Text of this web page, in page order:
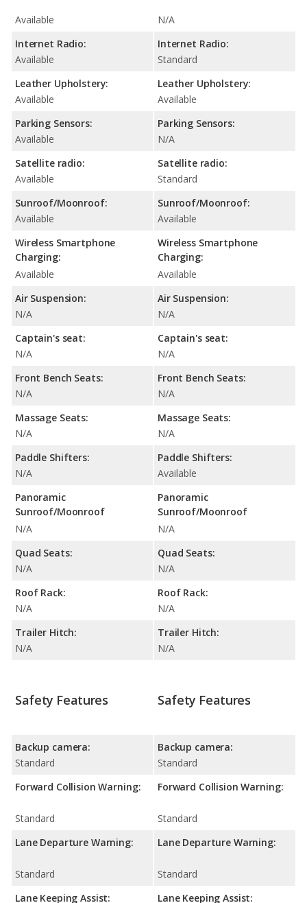
Available
Internet Radio:
Available
Leather Upholstery:
Available
Parking Sensors:
Available
Satellite radio:
Available
Sunroof/Moonroof:
Available
Wireless Smartphone
Charging:
Available
Air Suspension:
N/A
Captain's seat:
N/A
Front Bench Seats:
N/A
Massage Seats:
N/A
Paddle Shifters:
N/A
Panoramic
Sunroof/Moonroof
N/A
Quad Seats:
N/A
Roof Rack:
N/A
Trailer Hitch:
N/A
N/A
Internet Radio:
Standard
Leather Upholstery:
Available
Parking Sensors:
N/A
Satellite radio:
Standard
Sunroof/Moonroof:
Available
Wireless Smartphone
Charging:
Available
Air Suspension:
N/A
Captain's seat:
N/A
Front Bench Seats:
N/A
Massage Seats:
N/A
Paddle Shifters:
Available
Panoramic
Sunroof/Moonroof
N/A
Quad Seats:
N/A
Roof Rack:
N/A
Trailer Hitch:
N/A
Safety Features
Backup camera:
Standard
Forward Collision Warning:
Standard
Lane Departure Warning:
Standard
Lane Keeping Assist:
Safety Features
Backup camera:
Standard
Forward Collision Warning:
Standard
Lane Departure Warning:
Standard
Lane Keeping Assist: